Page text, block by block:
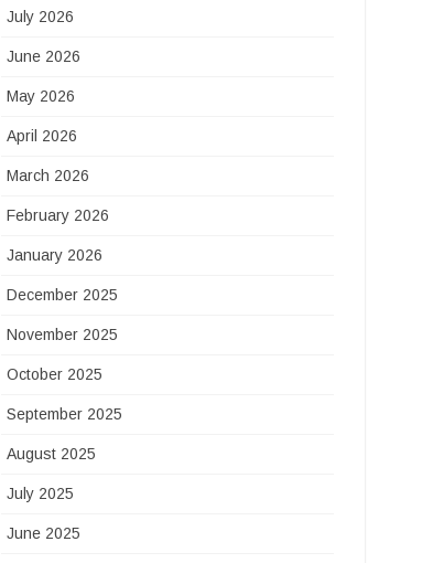
July 2026
June 2026
May 2026
April 2026
March 2026
February 2026
January 2026
December 2025
November 2025
October 2025
September 2025
August 2025
July 2025
June 2025